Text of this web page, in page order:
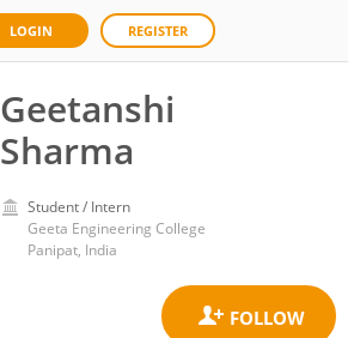
LOGIN REGISTER
Geetanshi
Sharma
Student / Intern
Geeta Engineering College
Panipat, India